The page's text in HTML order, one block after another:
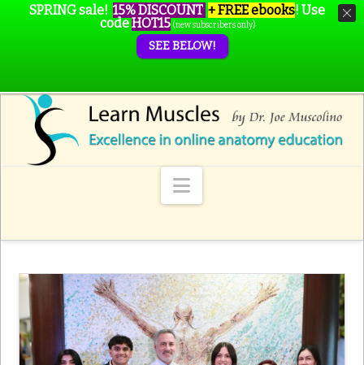
Navigation
SPRING sale! 15% DISCOUNT + FREE ebooks! Use
codeHOT15 (new subscribers only)
SEE BELOW!